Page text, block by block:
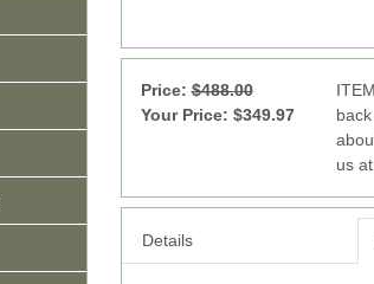
Price:$488.00
Your Price: $349.97
us
Details